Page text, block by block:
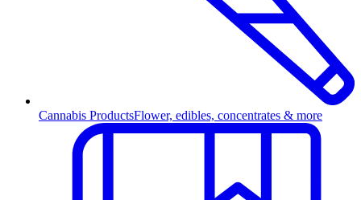
Cannabis ProductsFlower, edibles, concentrates & more